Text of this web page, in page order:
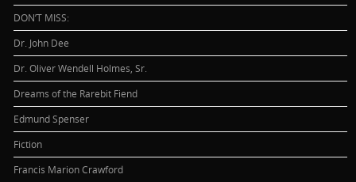
DON’T MISS:
Dr. John Dee
Dr. Oliver Wendell Holmes, Sr.
Dreams of the Rarebit Fiend
Edmund Spenser
Fiction
Francis Marion Crawford